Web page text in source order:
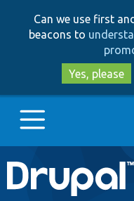
Can we use first
beacons to
Yes, please
Main
Go to Drupal.org